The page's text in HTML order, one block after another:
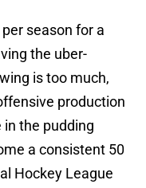
season for a
the uber-
is too much,
production
in the pudding
a consistent 50
Hockey League